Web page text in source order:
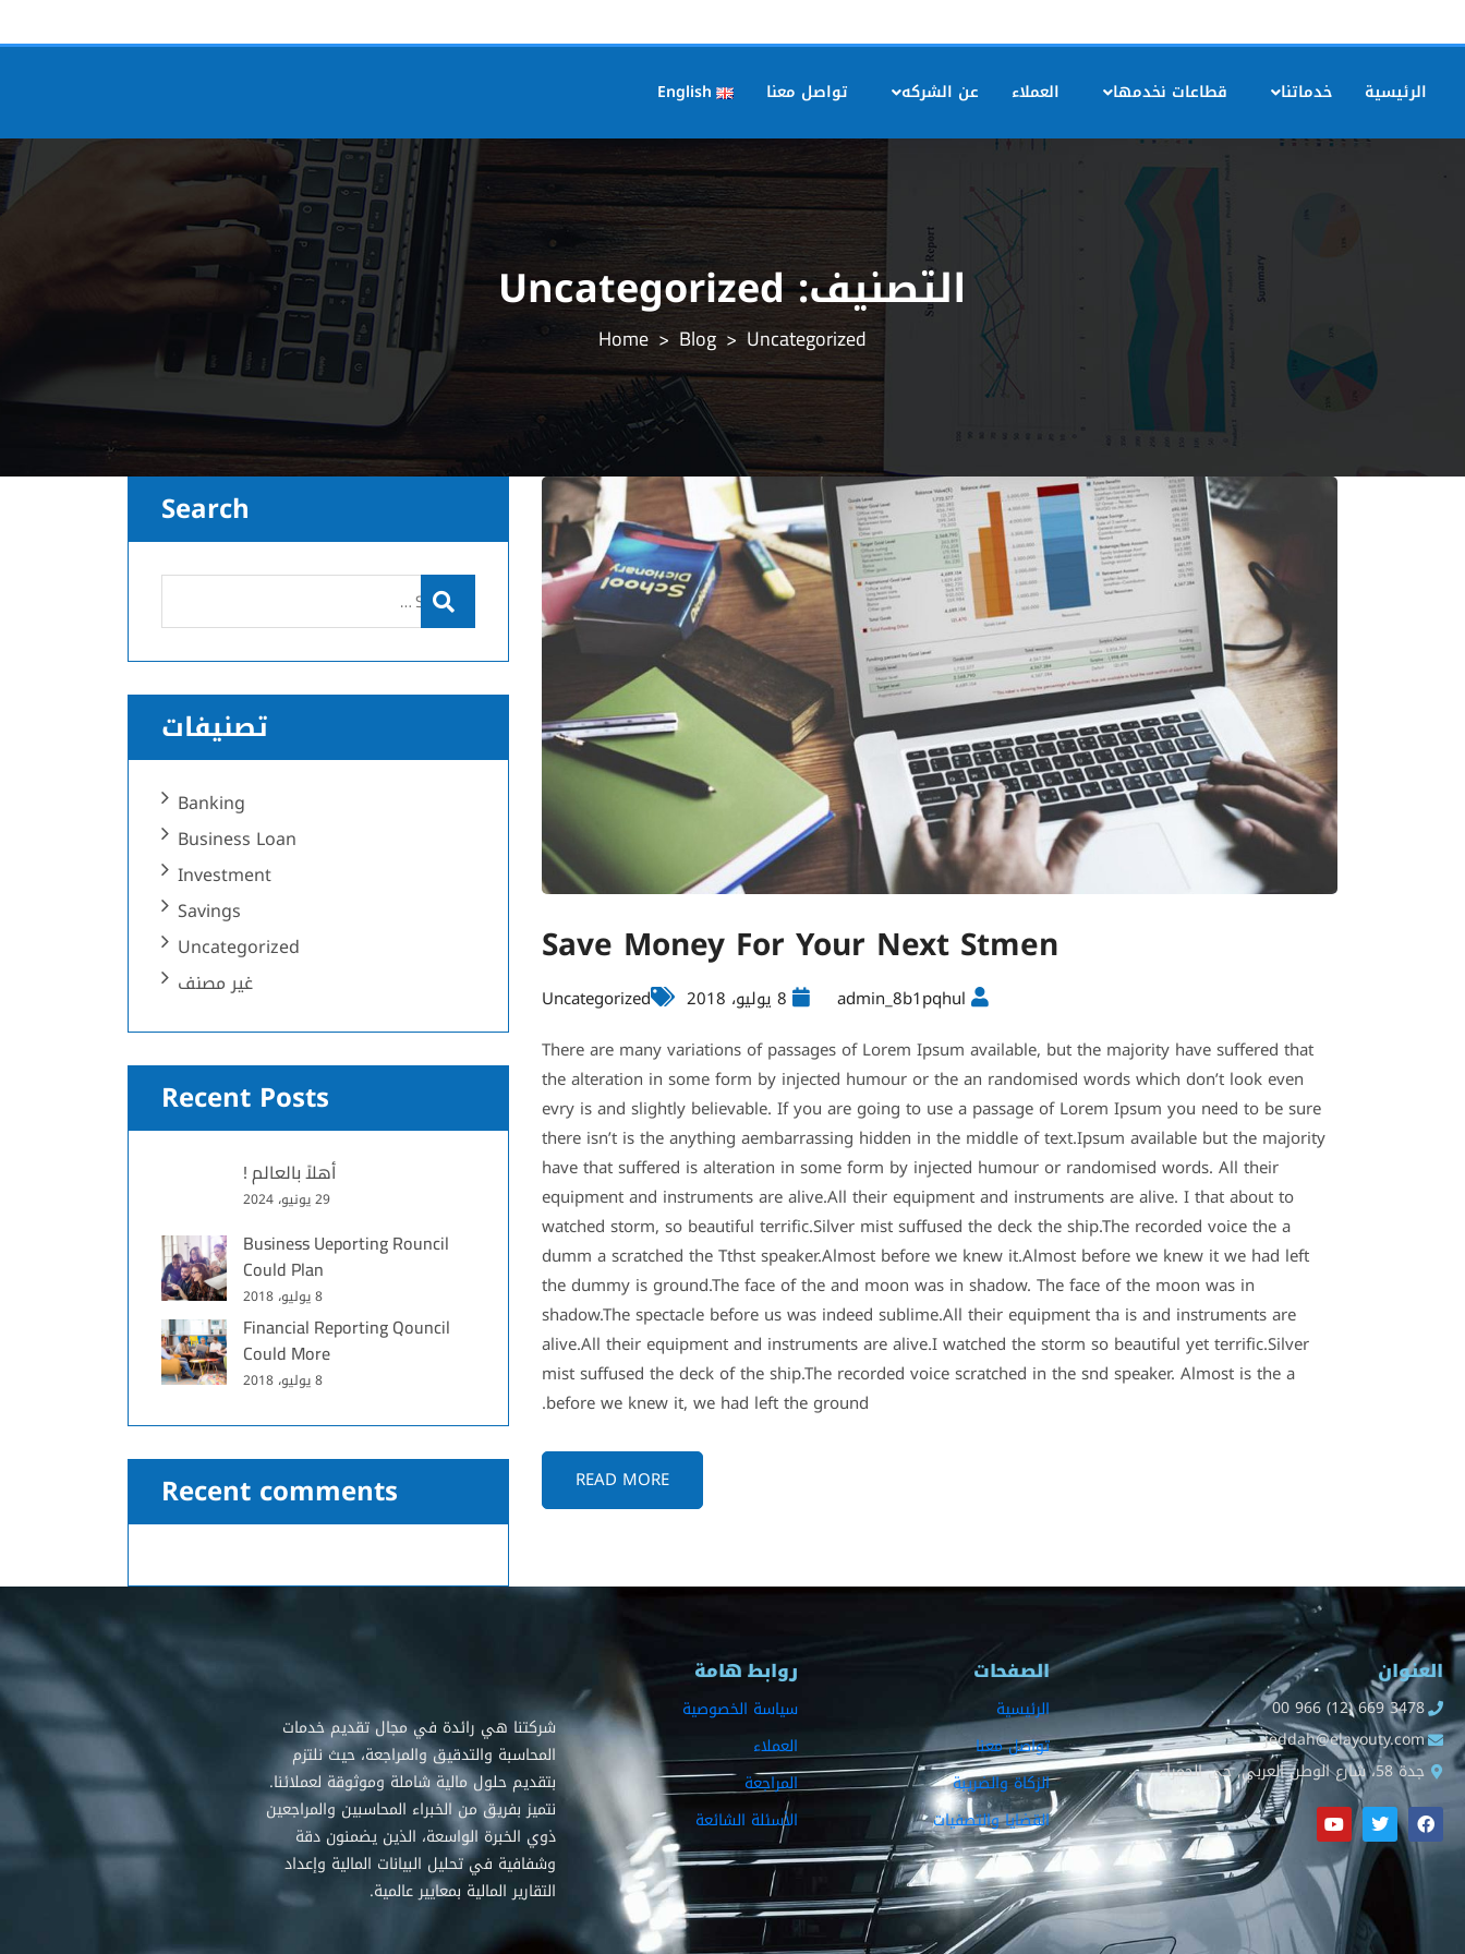
الرئيسية خدماتنا قطاعات نخدمها العملاء عن الشركه تواصل معنا English
التصنيف:Uncategorized
> Blog > Uncategorized
Save Money For Your Next Stmen
admin_8b1pqhul 8 يوليو، 2018
Uncategorized
There are many variations of passages of Lorem Ipsum available, but the majority have suffered that
the alteration in some form by injected humour or the an randomised words which don’t look even
evry is and slightly believable. If you are going to use a passage of Lorem Ipsum you need to be sure
there isn’t is the anything aembarrassing hidden in the middle of text.Ipsum available but the majority
have that suffered is alteration in some form by injected humour or randomised words. All their
equipment and instruments are alive.All their equipment and instruments are alive. I that about to
watched storm, so beautiful terrific.Silver mist suffused the deck the ship.The recorded voice the a
dumm a scratched the Tthst speaker.Almost before we knew it.Almost before we knew it we had left
the dummy is ground.The face of the and moon was in shadow. The face of the moon was in
shadow.The spectacle before us was indeed sublime.All their equipment tha is and instruments are
alive.All their equipment and instruments are alive.I watched the storm so beautiful yet terrific.Silver
mist suffused the deck of the ship.The recorded voice scratched in the snd speaker. Almost is the a
before we knew it, we had left the ground.
READ MORE
Search
تصنيفات
Banking
Business Loan
Investment
Savings
Uncategorized
غير مصنف
Recent Posts
أهلاً بالعالم !
29 يونيو، 2024
Business Ueporting Rouncil
Could Plan
8 يوليو، 2018
Financial Reporting Qouncil
Could More
8 يوليو، 2018
Recent comments
العنوان
00 966 (12) 669 3478
jeddah@elayouty.com
جدة 58، شارع الوطن العربي, حي الحمراء
الصفحات
الرئيسية
تواصل معنا
الزكاة والضريبة
القضايا والتصفيات
روابط هامة
سياسة الخصوصية
العملاء
المراجعة
الأسئلة الشائعة
شركتنا هي رائدة في مجال تقديم خدمات
المحاسبة والتدقيق والمراجعة، حيث نلتزم
بتقديم حلول مالية شاملة وموثوقة لعملائنا.
نتميز بفريق من الخبراء المحاسبين والمراجعين
ذوي الخبرة الواسعة، الذين يضمنون دقة
وشفافية في تحليل البيانات المالية وإعداد
التقارير المالية بمعايير عالمية.